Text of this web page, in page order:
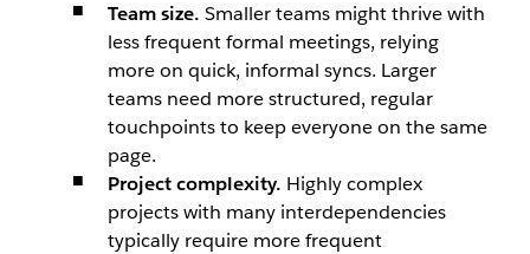
Team size. Smaller teams might thrive with
less frequent formal meetings, relying
more on quick, informal syncs. Larger
teams need more structured, regular
touchpoints to keep everyone on the same
page.
Project complexity. Highly complex
projects with many interdependencies
typically require more frequent